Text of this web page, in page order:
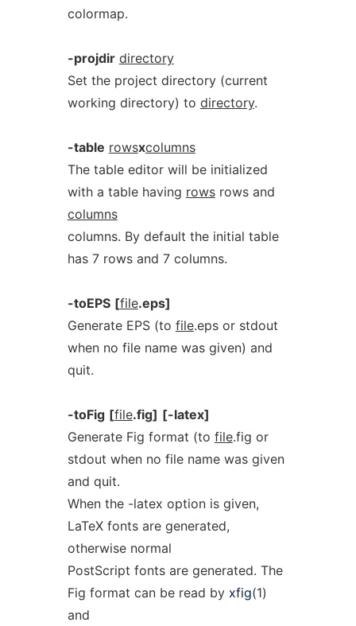
colormap.
-projdir directory
Set the project directory (current
working directory) to directory.
-table rowsxcolumns
The table editor will be initialized
with a table having rowsrows and
columns
columns. By default the initial table
has 7 rows and 7 columns.
-toEPS [file.eps]
Generate EPS (to file.eps or stdout
when no file name was given) and
quit.
-toFig [file.fig] [-latex]
Generate Fig format (to file.fig or
stdout when no file name was given
and quit.
When the -latex option is given,
LaTeX fonts are generated,
otherwise normal
PostScript fonts are generated. The
Fig format can be read by xfig(1)
and